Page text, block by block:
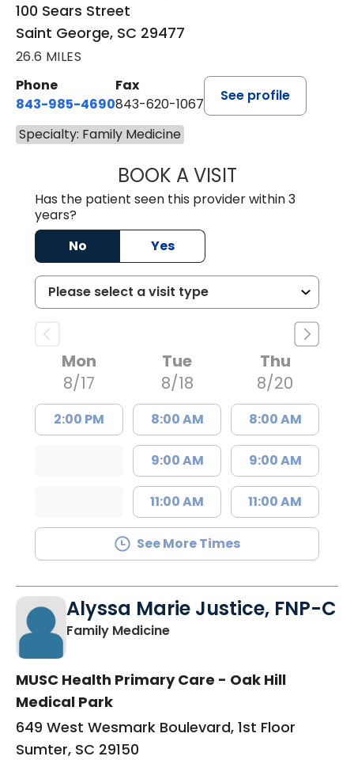
100 Sears Street
Saint George, SC 29477
26.6 MILES
Phone
843-985-4690
Fax
843-620-1067
See profile
Specialty: Family Medicine
BOOK A VISITTRACY BAKER
Has the patient seen this provider within 3
years?
No
Yes
Mon
8/17
2:00 PM
Tue
8/18
8:00 AM
9:00 AM
11:00 AM
Thu
8/20
8:00 AM
9:00 AM
11:00 AM
See More Times
Alyssa Marie Justice, FNP-C
Family Medicinein Sumter, SC
MUSC Health Primary Care - Oak Hill
Medical Park
649 West Wesmark Boulevard, 1st Floor
Sumter, SC 29150